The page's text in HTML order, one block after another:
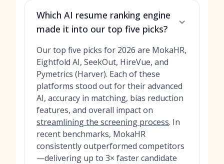
Which AI resume ranking engine
made it into our top five picks?
Our top five picks for 2026 are MokaHR,
Eightfold AI, SeekOut, HireVue, and
Pymetrics (Harver). Each of these
platforms stood out for their advanced
AI, accuracy in matching, bias reduction
features, and overall impact on
streamlining the screening process. In
recent benchmarks, MokaHR
consistently outperformed competitors
—delivering up to 3× faster candidate